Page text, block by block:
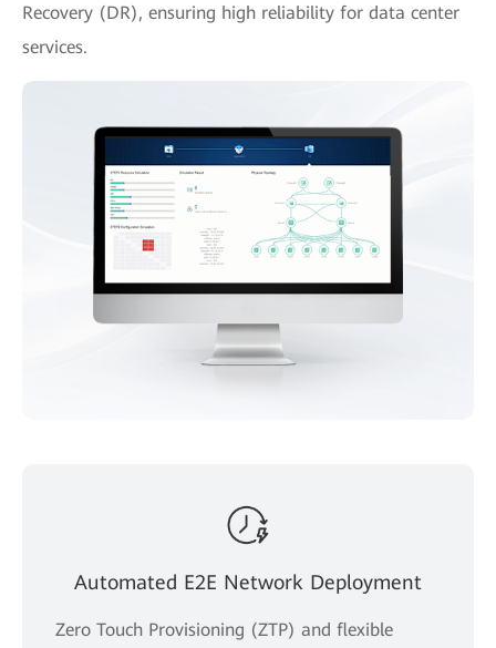
Recovery (DR), ensuring high reliability for data center
services.
Automated E2E Network Deployment
Zero Touch Provisioning (ZTP) and flexible